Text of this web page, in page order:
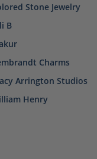
Stone Jewelry
B
Charms
Arrington Studios
Henry